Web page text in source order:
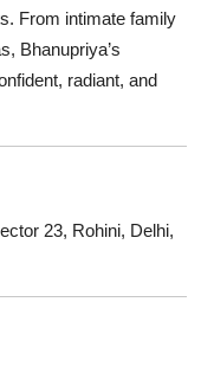
From intimate family
Bhanupriya’s
radiant, and
23, Rohini, Delhi,